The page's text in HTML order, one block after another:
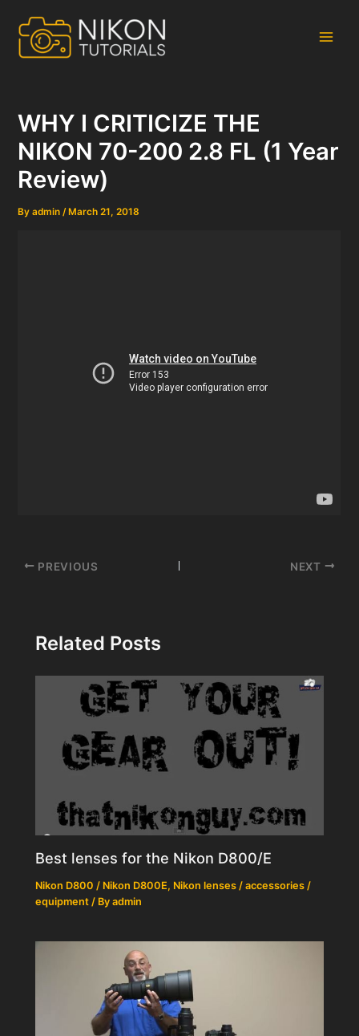
content
WHY I CRITICIZE THE
NIKON 70-200 2.8 FL (1 Year
Review)
Byadmin/ March 21, 2018
Post
PREVIOUS NEXT
Related Posts
Best lenses for the Nikon D800/E
Nikon D800 / Nikon D800E, Nikon lenses / accessories /
equipment / Byadmin